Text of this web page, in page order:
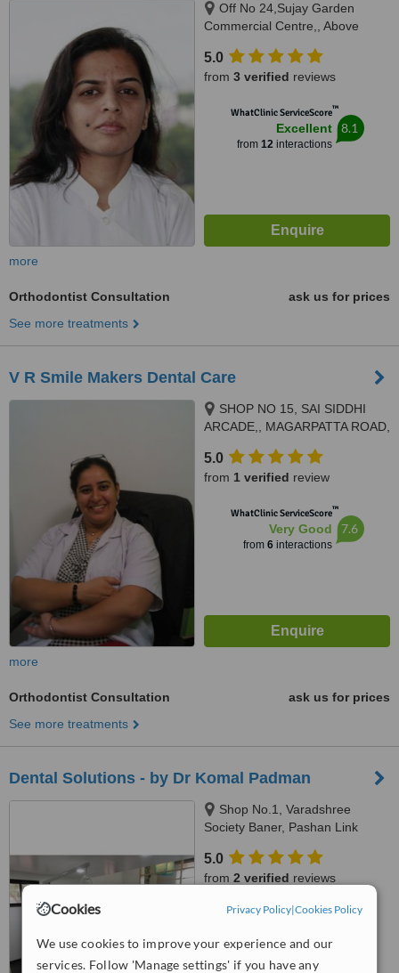
Cookies Privacy Policy|Cookies Policy
We use cookies to improve your experience and our
services. Follow 'Manage settings' if you have any
Off No 24,Sujay Garden
Commercial Centre,, Above
Pune, 411037
5.0
from 3 verified reviews
WhatClinic ServiceScore™
Excellent
from 12interactions
8.1
more
Orthodontist Consultation
ask us for prices
See more treatments
V R Smile Makers Dental Care
SHOP NO 15, SAI SIDDHI
ARCADE,, MAGARPATTA ROAD,
5.0
from 1 verified review
WhatClinic ServiceScore™
Very Good
from 6interactions
7.6
more
Orthodontist Consultation
ask us for prices
See more treatments
Dental Solutions - by Dr Komal Padman
Shop No.1, Varadshree
Society Baner, Pashan Link
411021
5.0
from 2 verified reviews
WhatClinic ServiceScore™
from5interactions